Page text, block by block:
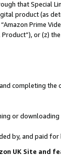
that
product (as
Prime
or (z)
completing
or
by, and paid
UK Site and